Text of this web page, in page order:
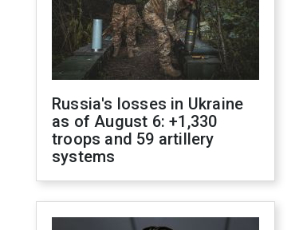
Russia's losses in Ukraine
as of August 6: +1,330
troops and 59 artillery
systems